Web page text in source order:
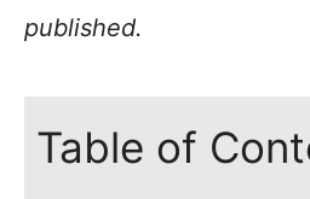
published.
Table of